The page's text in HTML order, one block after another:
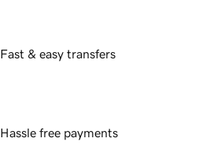
Fast & easy transfers
Hassle free payments